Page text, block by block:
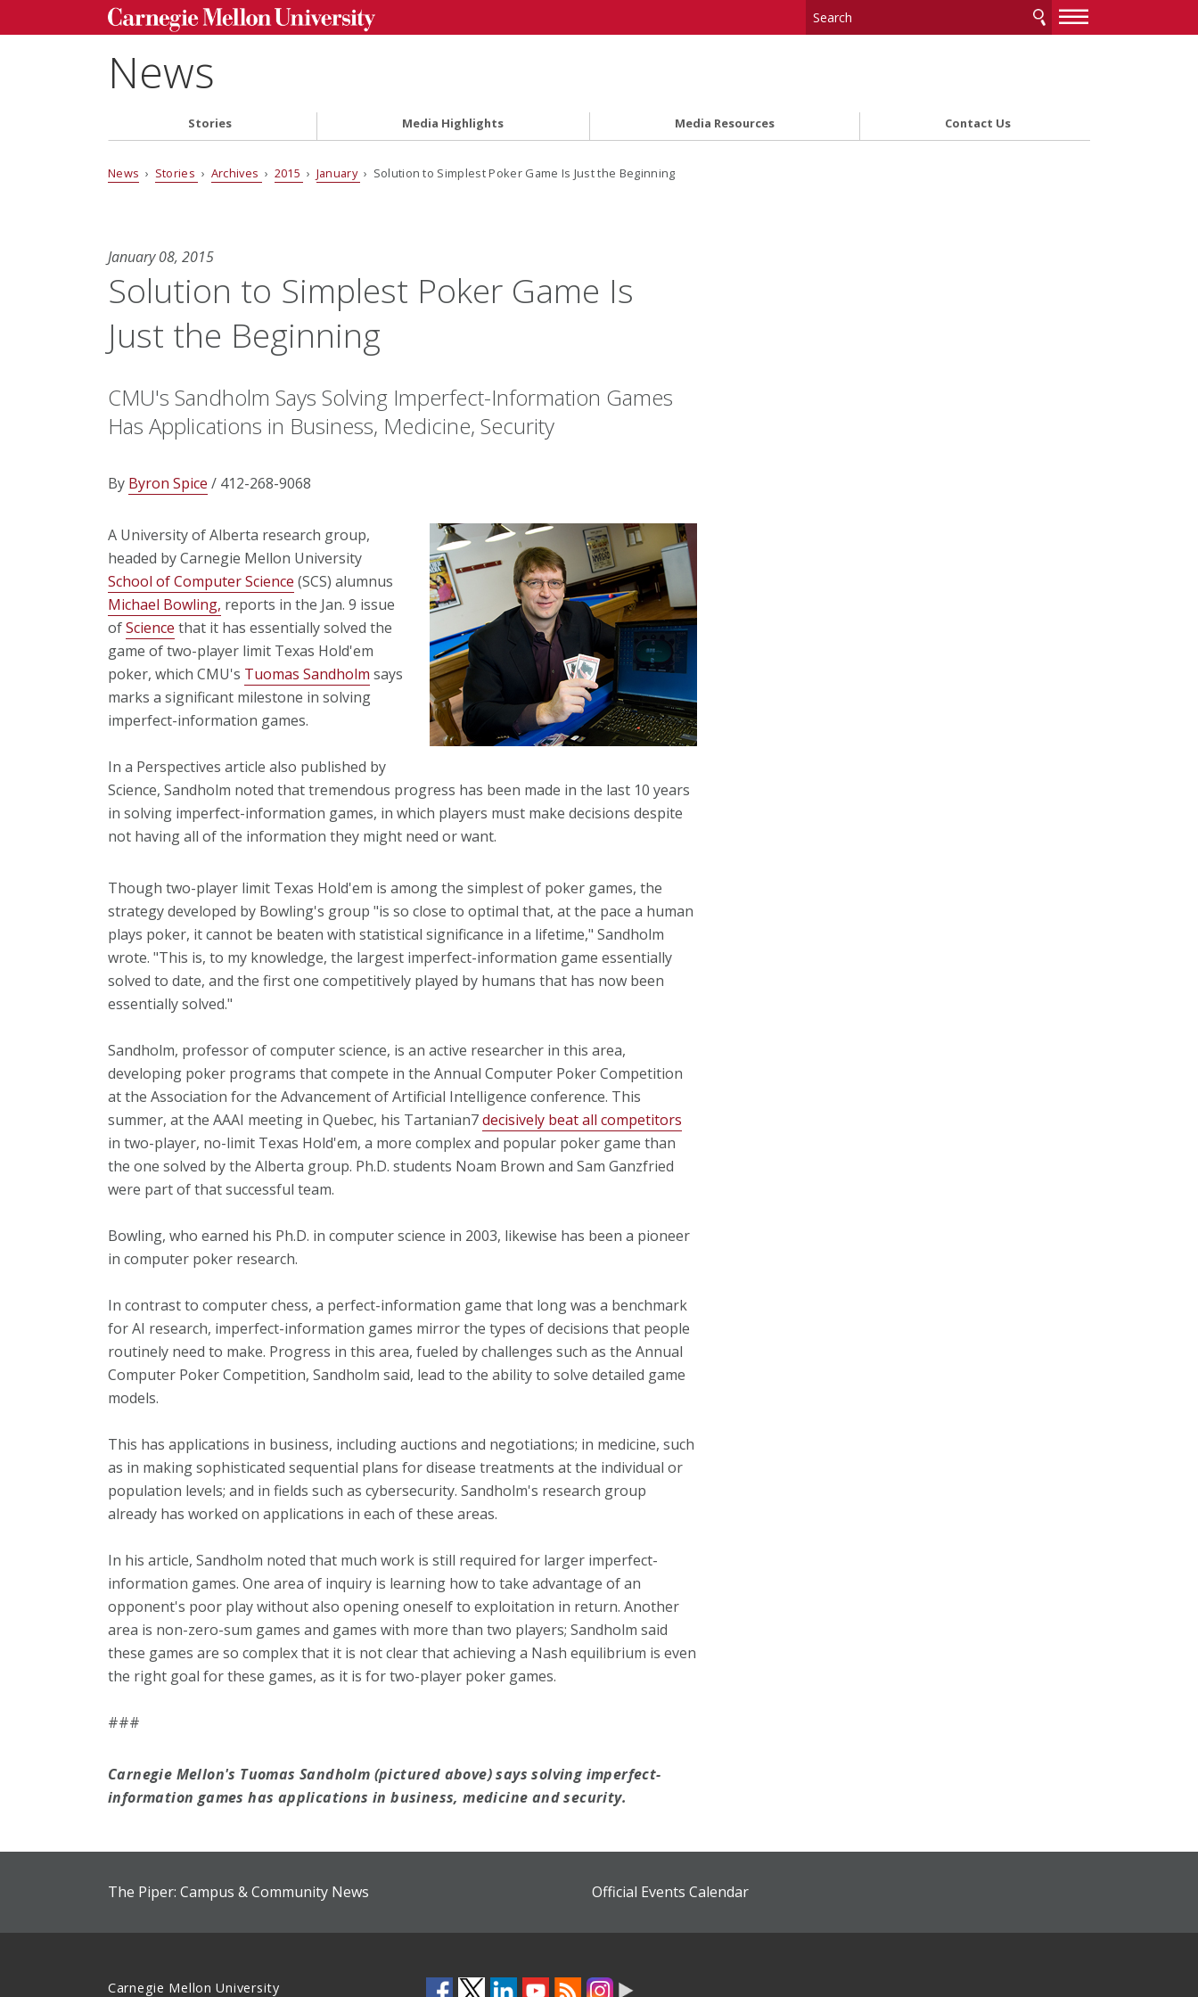
—
—
News
Stories Media Highlights Media Resources Contact Us
News › Stories › Archives › 2015 › January › Solution to Simplest Poker Game Is Just the Beginning
January 08, 2015
Solution to Simplest Poker Game Is
Just the Beginning
CMU's Sandholm Says Solving Imperfect-Information Games
Has Applications in Business, Medicine, Security
By Byron Spice / 412-268-9068
A University of Alberta research group,
headed by Carnegie Mellon University
School of Computer Science (SCS) alumnus
Michael Bowling, reports in the Jan. 9 issue
ofScience that it has essentially solved the
game of two-player limit Texas Hold'em
poker, which CMU's Tuomas Sandholm says
marks a significant milestone in solving
imperfect-information games.
In a Perspectives article also published by
Science, Sandholm noted that tremendous progress has been made in the last 10 years
in solving imperfect-information games, in which players must make decisions despite
not having all of the information they might need or want.
Though two-player limit Texas Hold'em is among the simplest of poker games, the
strategy developed by Bowling's group "is so close to optimal that, at the pace a human
plays poker, it cannot be beaten with statistical significance in a lifetime," Sandholm
wrote. "This is, to my knowledge, the largest imperfect-information game essentially
solved to date, and the first one competitively played by humans that has now been
essentially solved."
Sandholm, professor of computer science, is an active researcher in this area,
developing poker programs that compete in the Annual Computer Poker Competition
at the Association for the Advancement of Artificial Intelligence conference. This
summer, at the AAAI meeting in Quebec, his Tartanian7decisively beat all competitors
in two-player, no-limit Texas Hold'em, a more complex and popular poker game than
the one solved by the Alberta group. Ph.D. students Noam Brown and Sam Ganzfried
were part of that successful team.
Bowling, who earned his Ph.D. in computer science in 2003, likewise has been a pioneer
in computer poker research.
In contrast to computer chess, a perfect-information game that long was a benchmark
for AI research, imperfect-information games mirror the types of decisions that people
routinely need to make. Progress in this area, fueled by challenges such as the Annual
Computer Poker Competition, Sandholm said, lead to the ability to solve detailed game
models.
This has applications in business, including auctions and negotiations; in medicine, such
as in making sophisticated sequential plans for disease treatments at the individual or
population levels; and in fields such as cybersecurity. Sandholm's research group
already has worked on applications in each of these areas.
In his article, Sandholm noted that much work is still required for larger imperfect-
information games. One area of inquiry is learning how to take advantage of an
opponent's poor play without also opening oneself to exploitation in return. Another
area is non-zero-sum games and games with more than two players; Sandholm said
these games are so complex that it is not clear that achieving a Nash equilibrium is even
the right goal for these games, as it is for two-player poker games.
###
Carnegie Mellon's Tuomas Sandholm (pictured above) says solving imperfect-
information games has applications in business, medicine and security.
The Piper: Campus & Community News Official Events Calendar
Carnegie Mellon University